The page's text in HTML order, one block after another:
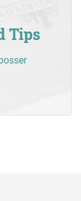
Tips